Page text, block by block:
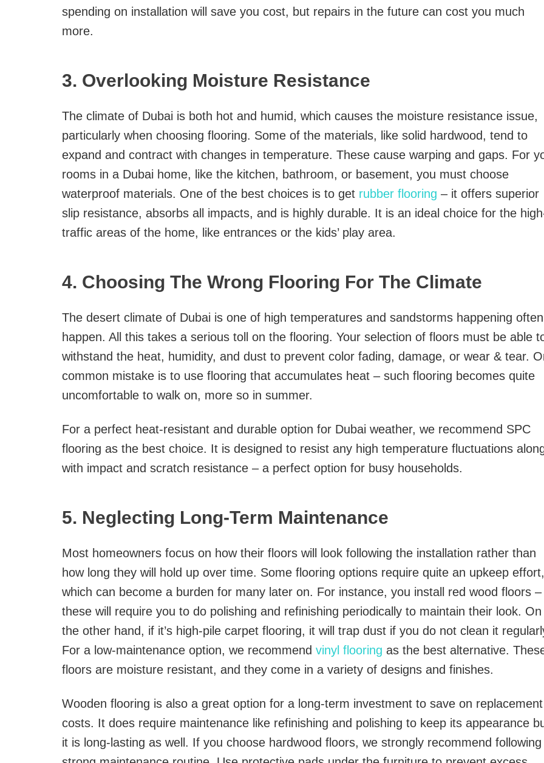
spending on installation will save you cost, but repairs in the future can cost you much
more.
3. Overlooking Moisture Resistance
The climate of Dubai is both hot and humid, which causes the moisture resistance issue,
particularly when choosing flooring. Some of the materials, like solid hardwood, tend to
expand and contract with changes in temperature. These cause warping and gaps. For
rooms in a Dubai home, like the kitchen, bathroom, or basement, you must choose
waterproof materials. One of the best choices is to get rubber flooring – it offers superior
slip resistance, absorbs all impacts, and is highly durable. It is an ideal choice for the
traffic areas of the home, like entrances or the kids’ play area.
4. Choosing The Wrong Flooring For The Climate
The desert climate of Dubai is one of high temperatures and sandstorms happening often
happen. All this takes a serious toll on the flooring. Your selection of floors must be able
withstand the heat, humidity, and dust to prevent color fading, damage, or wear & tear.
common mistake is to use flooring that accumulates heat – such flooring becomes quite
uncomfortable to walk on, more so in summer.
For a perfect heat-resistant and durable option for Dubai weather, we recommend SPC
flooring as the best choice. It is designed to resist any high temperature fluctuations
with impact and scratch resistance – a perfect option for busy households.
5. Neglecting Long-Term Maintenance
Most homeowners focus on how their floors will look following the installation rather than
how long they will hold up over time. Some flooring options require quite an upkeep effort,
which can become a burden for many later on. For instance, you install red wood floors –
these will require you to do polishing and refinishing periodically to maintain their look. On
the other hand, if it’s high-pile carpet flooring, it will trap dust if you do not clean it
For a low-maintenance option, we recommend vinyl flooring as the best alternative.
floors are moisture resistant, and they come in a variety of designs and finishes.
Wooden flooring is also a great option for a long-term investment to save on replacement
costs. It does require maintenance like refinishing and polishing to keep its appearance
it is long-lasting as well. If you choose hardwood floors, we strongly recommend